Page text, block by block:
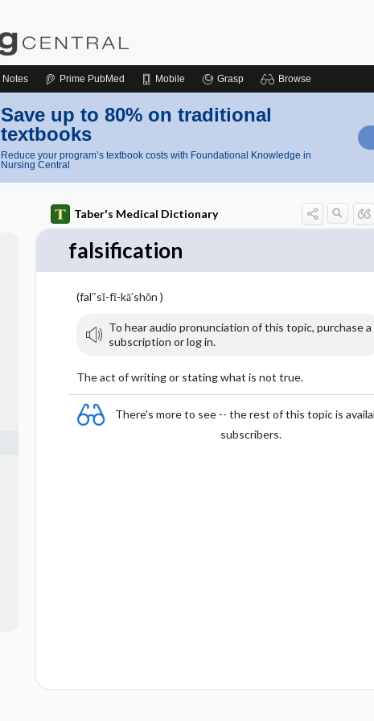
Notes Prime PubMed Mobile Grasp Browse
Save up to 80% on traditional
textbooks
Reduce your program’s textbook costs with Foundational Knowledge in
Nursing Central
Taber's Medical Dictionary
falsification
(fal″sĭ-fĭ-kā′shŏn )
To hear audio pronunciation of this topic, purchase a
subscription or log in.
The act of writing or stating what is not true.
There's more to see -- the rest of this topic is
subscribers.